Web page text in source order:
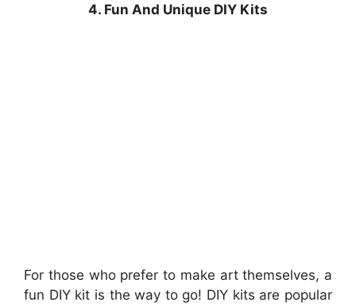
4. Fun And Unique DIY Kits
For those who prefer to make art themselves, a
fun DIY kit is the way to go! DIY kits are popular